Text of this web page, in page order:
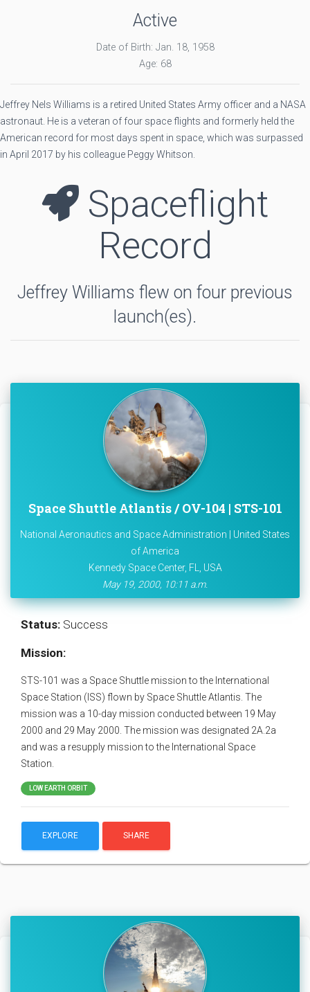
Active
Date of Birth: Jan. 18, 1958
Age: 68
Jeffrey Nels Williams is a retired United States Army officer and a NASA
astronaut. He is a veteran of four space flights and formerly held the
American record for most days spent in space, which was surpassed
in April 2017 by his colleague Peggy Whitson.
Spaceflight
Record
Jeffrey Williams flew on four previous
launch(es).
Space Shuttle Atlantis / OV-104 | STS-101
National Aeronautics and Space Administration | United States
of America
Kennedy Space Center, FL, USA
May 19, 2000, 10:11 a.m.
Status: Success
Mission:
STS-101 was a Space Shuttle mission to the International
Space Station (ISS) flown by Space Shuttle Atlantis. The
mission was a 10-day mission conducted between 19 May
2000 and 29 May 2000. The mission was designated 2A.2a
and was a resupply mission to the International Space
Station.
LOW EARTH ORBIT
EXPLORE SHARE